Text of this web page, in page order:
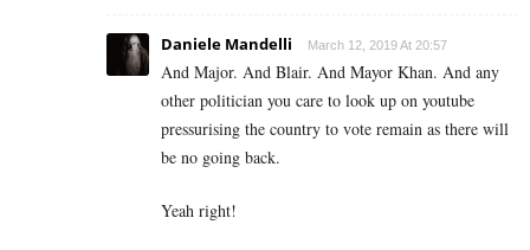
Daniele Mandelli March 12, 2019 At 20:57
And Major. And Blair. And Mayor Khan. And any
other politician you care to look up on youtube
pressurising the country to vote remain as there will
be no going back.
Yeah right!